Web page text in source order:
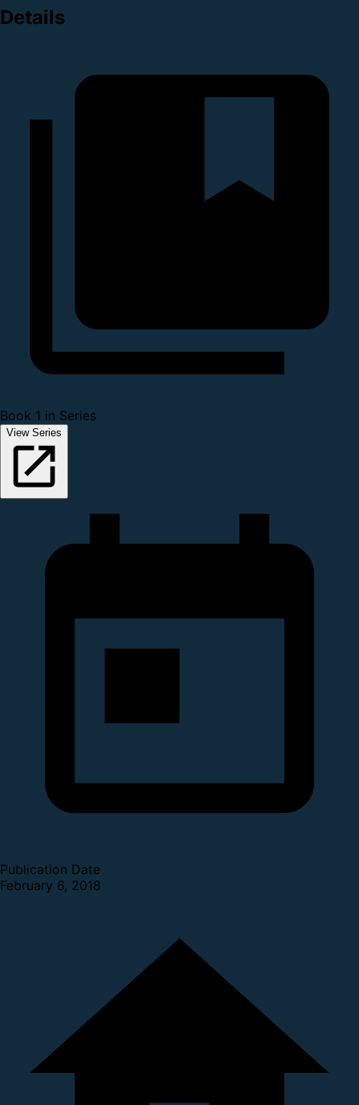
Details
Book 1 in Series
View Series
Publication Date
February 6, 2018